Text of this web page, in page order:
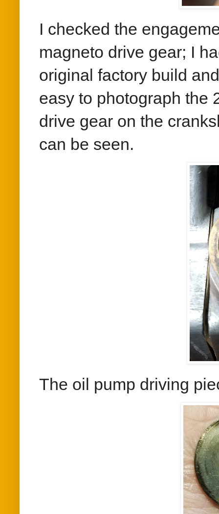
I checked the
magneto drive gear; I
original factory build
easy to photograph the
drive gear on the
can be seen.
The oil pump driving